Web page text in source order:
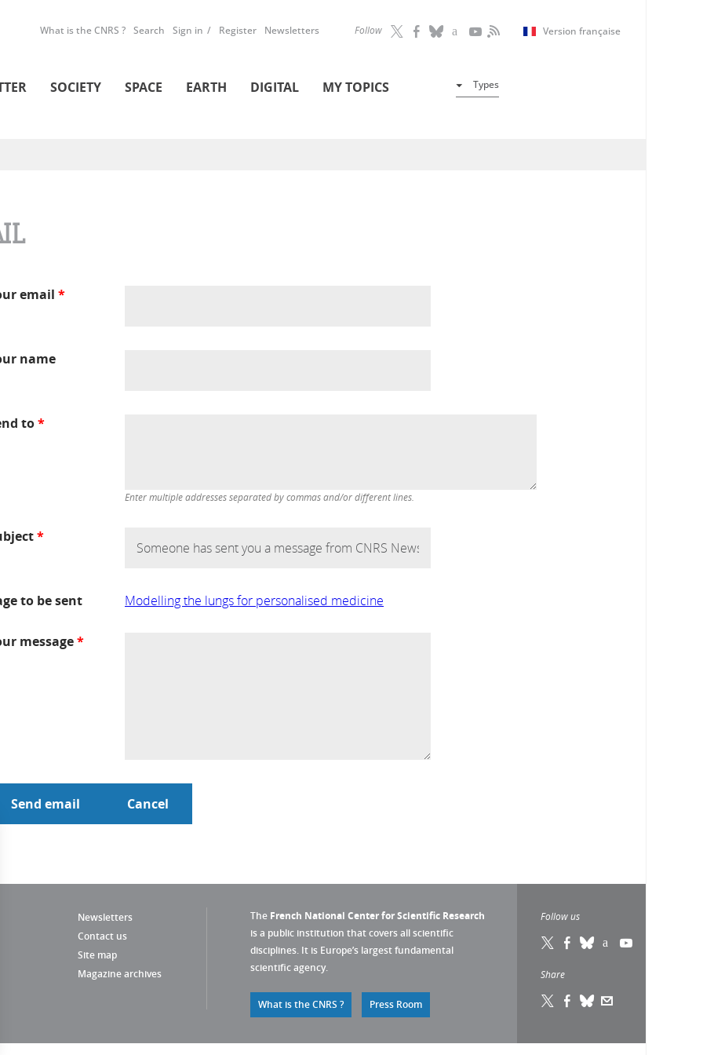
Follow Version française
What is the CNRS ? Search Sign in Register Newsletters
SOCIETY SPACE EARTH DIGITAL MY TOPICS Types
email *
name
to*
Enter multiple addresses separated by commas and/or different lines.
*
to be sent Modelling the lungs for personalised medicine
message*
Newsletters
Contact us
Site map
Magazine archives
The French National Center for Scientific Research
is a public institution that covers all scientific
disciplines. It is Europe’s largest fundamental
scientific agency.
What is the CNRS ? Press Room
Follow us
Share